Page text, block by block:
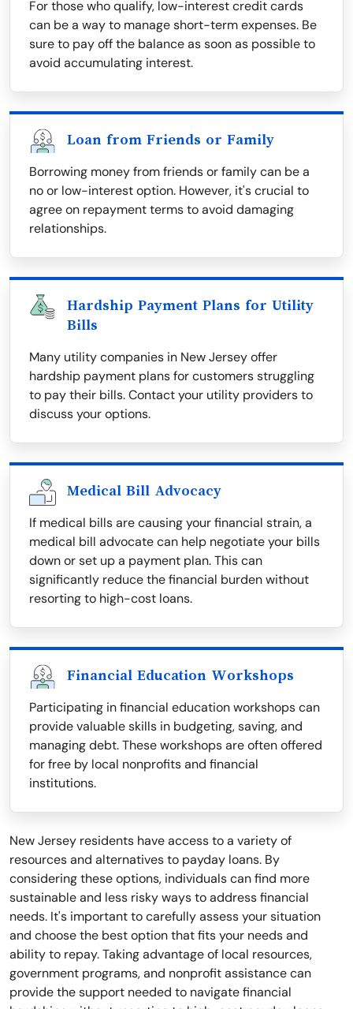
For those who qualify, low-interest credit cards
can be a way to manage short-term expenses. Be
sure to pay off the balance as soon as possible to
avoid accumulating interest.
Loan from Friends or Family
Borrowing money from friends or family can be a
no or low-interest option. However, it's crucial to
agree on repayment terms to avoid damaging
relationships.
Hardship Payment Plans for Utility
Bills
Many utility companies in New Jersey offer
hardship payment plans for customers struggling
to pay their bills. Contact your utility providers to
discuss your options.
Medical Bill Advocacy
If medical bills are causing your financial strain, a
medical bill advocate can help negotiate your bills
down or set up a payment plan. This can
significantly reduce the financial burden without
resorting to high-cost loans.
Financial Education Workshops
Participating in financial education workshops can
provide valuable skills in budgeting, saving, and
managing debt. These workshops are often offered
for free by local nonprofits and financial
institutions.
New Jersey residents have access to a variety of
resources and alternatives to payday loans. By
considering these options, individuals can find more
sustainable and less risky ways to address financial
needs. It's important to carefully assess your situation
and choose the best option that fits your needs and
ability to repay. Taking advantage of local resources,
government programs, and nonprofit assistance can
provide the support needed to navigate financial